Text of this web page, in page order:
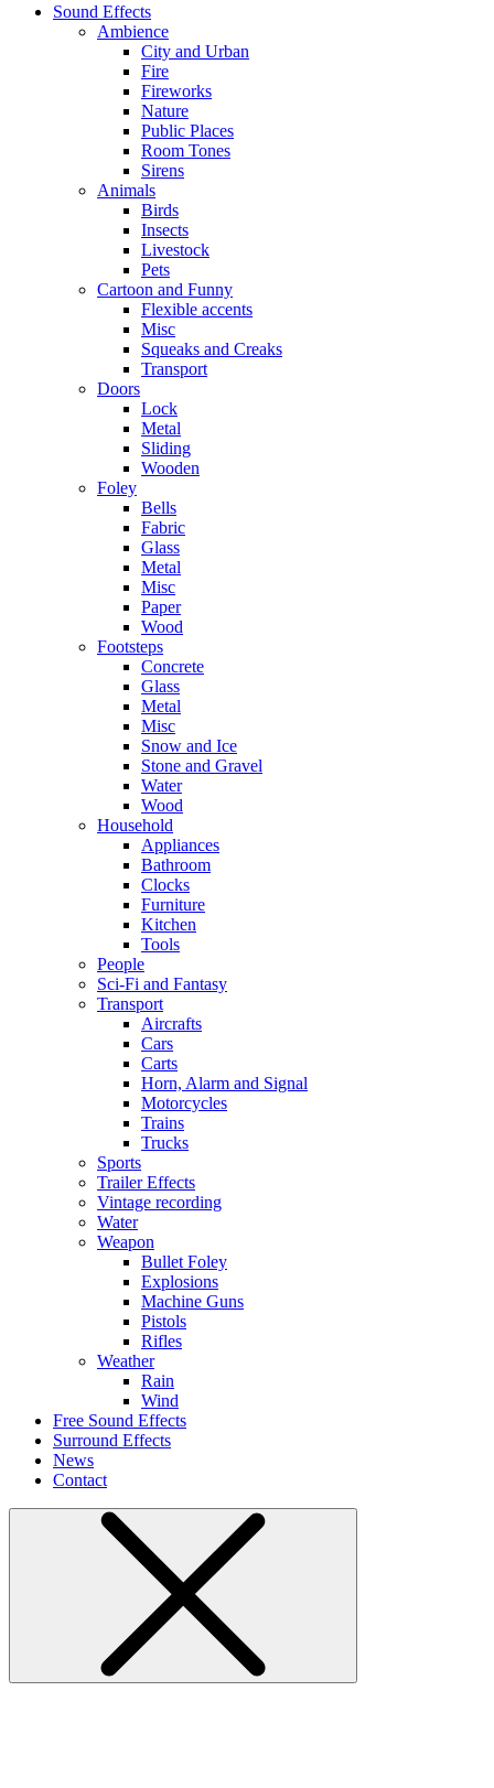
Sound Effects
Ambience
City and Urban
Fire
Fireworks
Nature
Public Places
Room Tones
Sirens
Animals
Birds
Insects
Livestock
Pets
Cartoon and Funny
Flexible accents
Misc
Squeaks and Creaks
Transport
Doors
Lock
Metal
Sliding
Wooden
Foley
Bells
Fabric
Glass
Metal
Misc
Paper
Wood
Footsteps
Concrete
Glass
Metal
Misc
Snow and Ice
Stone and Gravel
Water
Wood
Household
Appliances
Bathroom
Clocks
Furniture
Kitchen
Tools
People
Sci-Fi and Fantasy
Transport
Aircrafts
Cars
Carts
Horn, Alarm and Signal
Motorcycles
Trains
Trucks
Sports
Trailer Effects
Vintage recording
Water
Weapon
Bullet Foley
Explosions
Machine Guns
Pistols
Rifles
Weather
Rain
Wind
Free Sound Effects
Surround Effects
News
Contact